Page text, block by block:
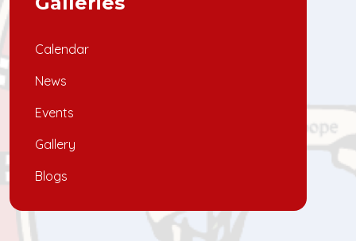
Calendar
News
Events
Gallery
Blogs